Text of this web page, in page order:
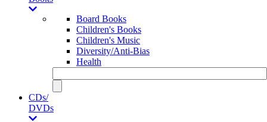
Board Books
Children's Books
Children's Music
Diversity/Anti-Bias
Health
CDs/
DVDs